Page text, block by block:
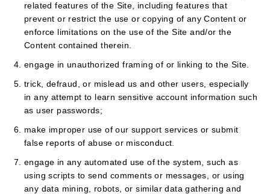
related features of the Site, including features that
prevent or restrict the use or copying of any Content or
enforce limitations on the use of the Site and/or the
Content contained therein.
engage in unauthorized framing of or linking to the Site.
trick, defraud, or mislead us and other users, especially
in any attempt to learn sensitive account information such
as user passwords;
make improper use of our support services or submit
false reports of abuse or misconduct.
engage in any automated use of the system, such as
using scripts to send comments or messages, or using
any data mining, robots, or similar data gathering and